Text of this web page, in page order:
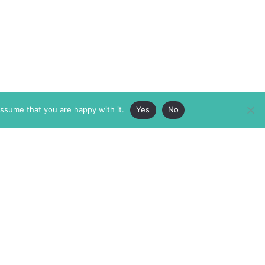
that you are happy with it. Yes No